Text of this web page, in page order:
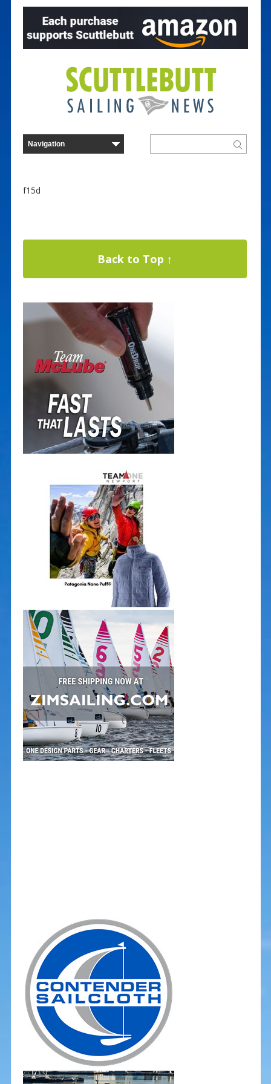
f15d
Back to Top ↑